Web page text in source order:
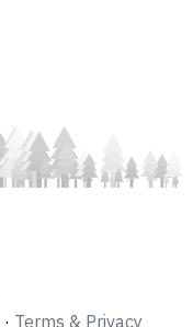
· Terms & Privacy